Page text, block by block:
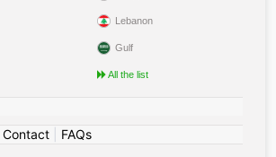
Lebanon
Gulf
All the list
Contact| FAQs